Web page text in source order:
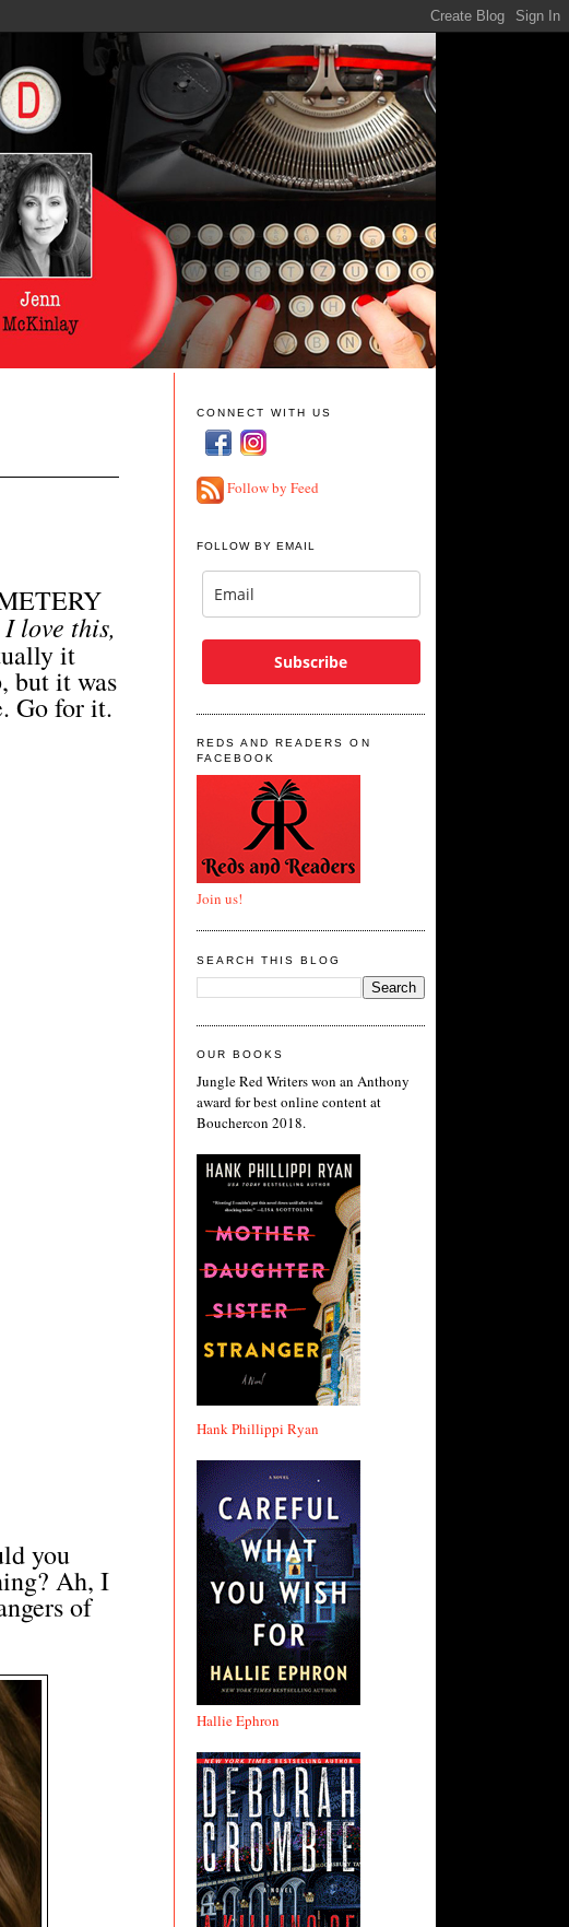
love this,
it
but it was
Go for it.
you
Ah, I
of
CONNECT WITH US
Follow by Feed
FOLLOW BY EMAIL
Subscribe
REDS AND READERS ON
FACEBOOK
Join us!
SEARCH THIS BLOG
OUR BOOKS
Jungle Red Writers won an Anthony
award for best online content at
Bouchercon 2018.
Hank Phillippi Ryan
Hallie Ephron